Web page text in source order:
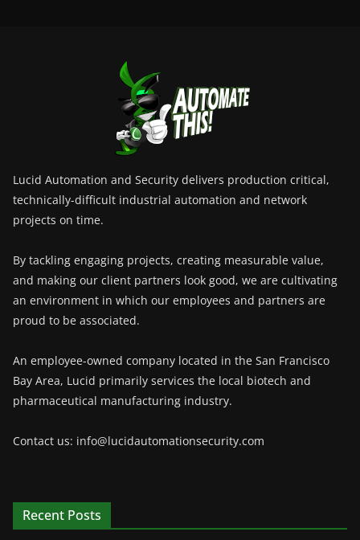
Lucid Automation and Security delivers production critical,
technically-difficult industrial automation and network
projects on time.
By tackling engaging projects, creating measurable value,
and making our client partners look good, we are cultivating
an environment in which our employees and partners are
proud to be associated.
An employee-owned company located in the San Francisco
Bay Area, Lucid primarily services the local biotech and
pharmaceutical manufacturing industry.
Contact us: info@lucidautomationsecurity.com
Recent Posts